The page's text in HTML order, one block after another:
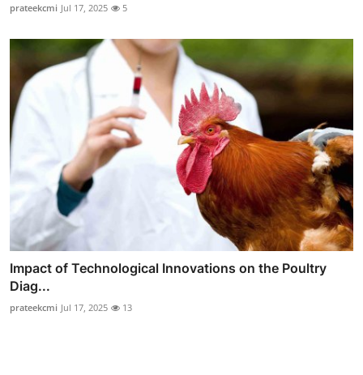
prateekcmi Jul 17, 2025 5
Impact of Technological Innovations on the Poultry
Diag...
prateekcmi Jul 17, 2025 13